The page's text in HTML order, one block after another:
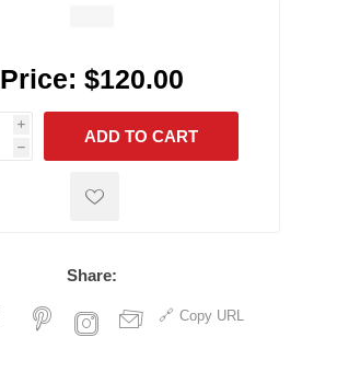
Price: $120.00
i
h
h
ADD TO CART
Share:
Copy URL